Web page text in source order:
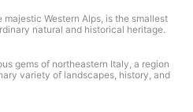
offers an ideal environment for hikers,
is rich in history and culture:
the symbol of the region, Castel
frescoes, and Castel d'Appiano,
ancient battles.
itself to those who seek the authentic
timeless.
majestic Western Alps, is the smallest
natural and historical heritage.
paradise for nature lovers and winter
are dominated by Europe’s highest
on the continent; the Matterhorn
and Gran Paradiso, the only national
gems of northeastern Italy, a region
variety of landscapes, history, and
Sea, Veneto offers a panorama